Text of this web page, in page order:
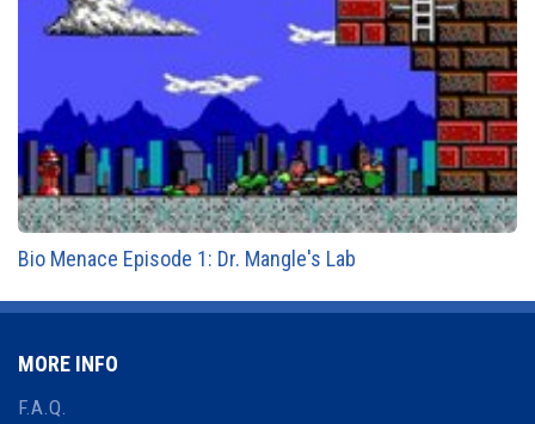
Bio Menace Episode 1: Dr. Mangle's Lab
MORE INFO
F.A.Q.